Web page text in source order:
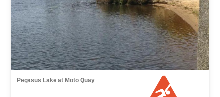
Pegasus Lake at Moto Quay